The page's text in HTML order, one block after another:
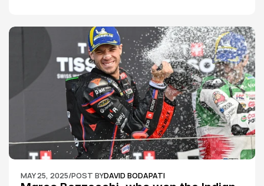
MAY 25, 2025/POST BYDAVID BODAPATI